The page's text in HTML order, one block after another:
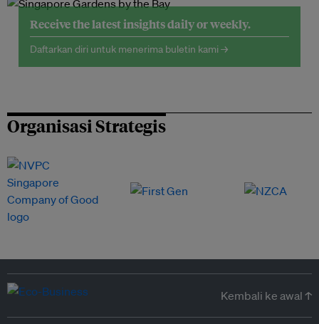
Receive the latest insights daily or weekly.
Daftarkan diri untuk menerima buletin kami →
Organisasi Strategis
Kembali ke awal ↑